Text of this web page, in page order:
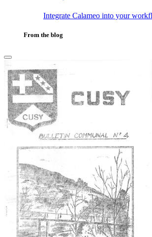
Integrate Calameo into your
From the blog